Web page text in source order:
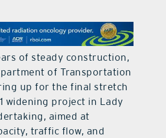
contact Us
of steady construction,
of Transportation
up for the final stretch
widening project in Lady
aimed at
traffic flow, and